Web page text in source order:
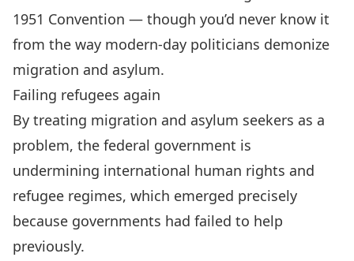
1951 Convention — though you’d never know it
from the way modern-day politicians demonize
migration and asylum.
Failing refugees again
By treating migration and asylum seekers as a
problem, the federal government is
undermining international human rights and
refugee regimes, which emerged precisely
because governments had failed to help
previously.